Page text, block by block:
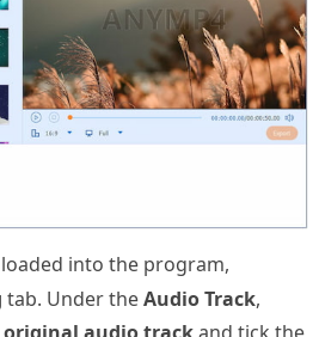
into the program,
tab. Under theAudio Track,